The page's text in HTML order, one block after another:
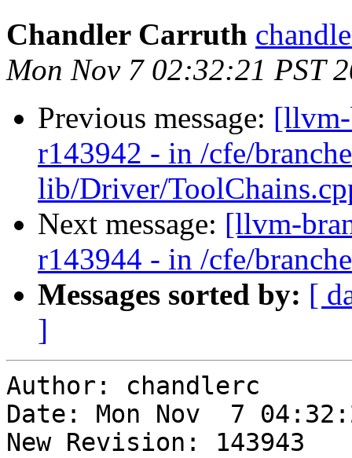
Chandler Carruth
Mon Nov 7 02:32:21 PST
Previous message: [llvm-
r143942 - in /cfe/
lib/Driver/
Next message: [llvm-
r143944 - in /cfe/
Messages sorted by: [
]
Author: chandlerc
Date: Mon Nov  7
New Revision: 143943